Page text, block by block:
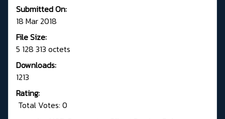
Submitted On:
18 Mar 2018
File Size:
5 128 313 octets
Downloads:
1213
Rating:
Total Votes: 0